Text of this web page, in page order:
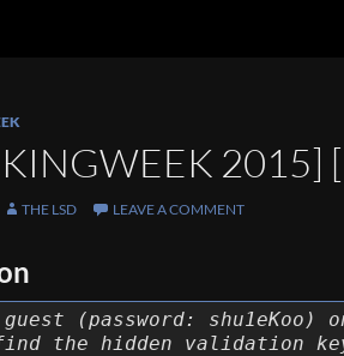
2015]
THE LSD LEAVE A COMMENT
(password: shu1eKoo)
the hidden validation